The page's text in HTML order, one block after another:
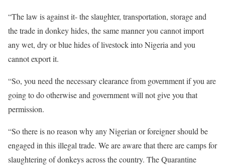
“The law is against it- the slaughter, transportation, storage and
the trade in donkey hides, the same manner you cannot import
any wet, dry or blue hides of livestock into Nigeria and you
cannot export it.
“So, you need the necessary clearance from government if you are
going to do otherwise and government will not give you that
permission.
“So there is no reason why any Nigerian or foreigner should be
engaged in this illegal trade. We are aware that there are camps for
slaughtering of donkeys across the country. The Quarantine